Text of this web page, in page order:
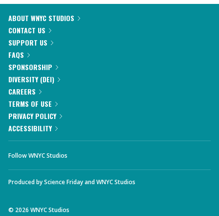
ABOUT WNYC STUDIOS
CONTACT US
SUPPORT US
FAQS
SPONSORSHIP
DIVERSITY (DEI)
CAREERS
TERMS OF USE
PRIVACY POLICY
ACCESSIBILITY
Follow WNYC Studios
Produced byScience FridayandWNYC Studios
© 2026 WNYC Studios